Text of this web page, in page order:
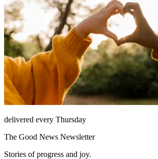
delivered every Thursday
The Good News Newsletter
Stories of progress and joy.